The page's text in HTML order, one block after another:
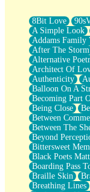
What If You
She Doesn't
Something
Eating Pancakes
Zero Gravity
Red Planet
The Light
I Too, Was A
When He Sees
A Rose Walked
Couldn't Say
Since Before
Drunk On YOu
Look Up
Roses In Traffic
Birmingham Rain
When I Saw You
A Quarter Of You
Wind Called You
8Bit Love
A Simple Look
Addams Family
After The Storm
Alternative
Architect Of
Authenticity
Balloon On A
Becoming Part
Being Close
Between
Between The
Beyond
Bittersweet
Black Poets
Boarding Pass
Braille Skin
Breathing Lines